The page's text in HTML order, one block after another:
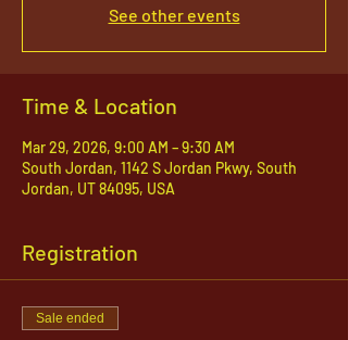
See other events
Time & Location
Mar 29, 2026, 9:00 AM – 9:30 AM
South Jordan, 1142 S Jordan Pkwy, South
Jordan, UT 84095, USA
Registration
Sale ended